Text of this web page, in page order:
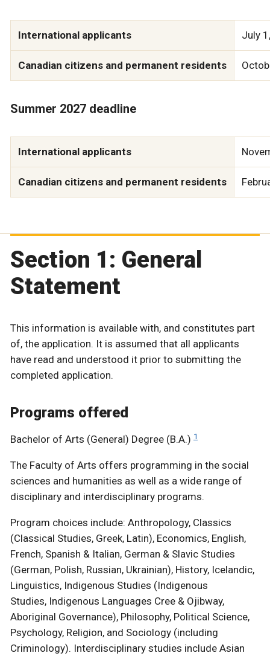
International applicants July
Canadian citizens and permanent residents
Summer 2027 deadline
International applicants
Canadian citizens and permanent residents
Section 1: General
Statement
This information is available with, and constitutes part
of, the application. It is assumed that all applicants
have read and understood it prior to submitting the
completed application.
Programs offered
Bachelor of Arts (General) Degree (B.A.) 1
The Faculty of Arts offers programming in the social
sciences and humanities as well as a wide range of
disciplinary and interdisciplinary programs.
Program choices include: Anthropology, Classics
(Classical Studies, Greek, Latin), Economics, English,
French, Spanish & Italian, German & Slavic Studies
(German, Polish, Russian, Ukrainian), History, Icelandic,
Linguistics, Indigenous Studies (Indigenous
Studies, Indigenous Languages Cree & Ojibway,
Aboriginal Governance), Philosophy, Political Science,
Psychology, Religion, and Sociology (including
Criminology). Interdisciplinary studies include Asian